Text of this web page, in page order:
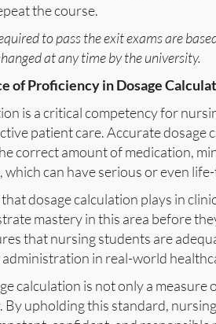
the course.
to pass the exit exams are
at any time by the university.
of Proficiency in Dosage
is a critical competency for
patient care. Accurate dosage
correct amount of medication,
can have serious or even
dosage calculation plays in
mastery in this area before
that nursing students are
in real-world
calculation is not only a measure
By upholding this standard,